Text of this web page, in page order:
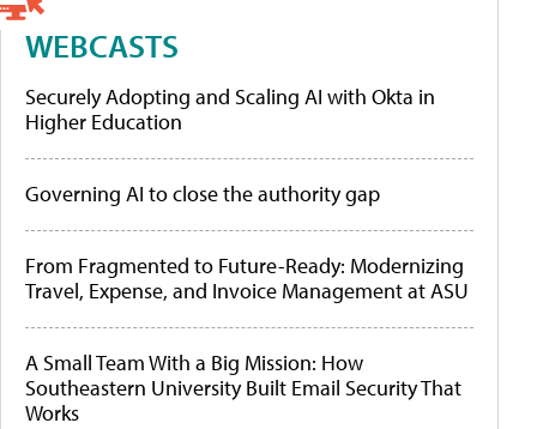
WEBCASTS
Securely Adopting and Scaling AI with Okta in
Higher Education
Governing AI to close the authority gap
From Fragmented to Future-Ready: Modernizing
Travel, Expense, and Invoice Management at ASU
A Small Team With a Big Mission: How
Southeastern University Built Email Security That
Works